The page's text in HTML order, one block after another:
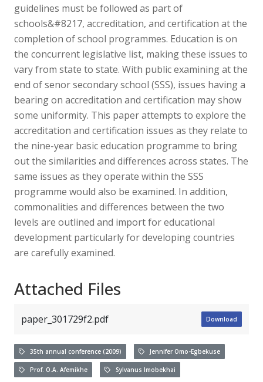
guidelines must be followed as part of
schools&#8217, accreditation, and certification at the
completion of school programmes. Education is on
the concurrent legislative list, making these issues to
vary from state to state. With public examining at the
end of senor secondary school (SSS), issues having a
bearing on accreditation and certification may show
some uniformity. This paper attempts to explore the
accreditation and certification issues as they relate to
the nine-year basic education programme to bring
out the similarities and differences across states. The
same issues as they operate within the SSS
programme would also be examined. In addition,
commonalities and differences between the two
levels are outlined and import for educational
development particularly for developing countries
are carefully examined.
Attached Files
paper_301729f2.pdf Download
35th annual conference (2009) Jennifer Omo-Egbekuse
Prof. O.A. Afemikhe Sylvanus Imobekhai